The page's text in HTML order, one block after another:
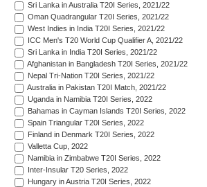
Sri Lanka in Australia T20I Series, 2021/22
Oman Quadrangular T20I Series, 2021/22
West Indies in India T20I Series, 2021/22
ICC Men's T20 World Cup Qualifier A, 2021/22
Sri Lanka in India T20I Series, 2021/22
Afghanistan in Bangladesh T20I Series, 2021/22
Nepal Tri-Nation T20I Series, 2021/22
Australia in Pakistan T20I Match, 2021/22
Uganda in Namibia T20I Series, 2022
Bahamas in Cayman Islands T20I Series, 2022
Spain Triangular T20I Series, 2022
Finland in Denmark T20I Series, 2022
Valletta Cup, 2022
Namibia in Zimbabwe T20I Series, 2022
Inter-Insular T20 Series, 2022
Hungary in Austria T20I Series, 2022